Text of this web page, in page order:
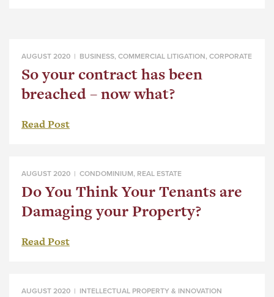
AUGUST 2020 | BUSINESS, COMMERCIAL LITIGATION, CORPORATE
So your contract has been
breached – now what?
Read Post
AUGUST 2020 | CONDOMINIUM, REAL ESTATE
Do You Think Your Tenants are
Damaging your Property?
Read Post
AUGUST 2020 | INTELLECTUAL PROPERTY & INNOVATION